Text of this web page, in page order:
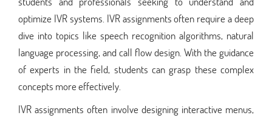
optimize IVR systems. IVR assignments often require a deep
dive into topics like speech recognition algorithms, natural
language processing, and call flow design. With the guidance
of experts in the field, students can grasp these complex
concepts more effectively.
IVR assignments often involve designing interactive menus,